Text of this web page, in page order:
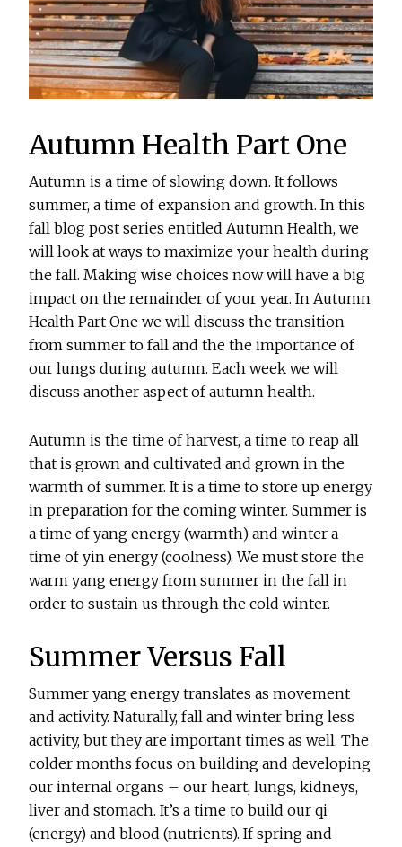
Autumn Health Part One
Autumn is a time of slowing down. It follows
summer, a time of expansion and growth. In this
fall blog post series entitled Autumn Health, we
will look at ways to maximize your health during
the fall. Making wise choices now will have a big
impact on the remainder of your year. In Autumn
Health Part One we will discuss the transition
from summer to fall and the the importance of
our lungs during autumn. Each week we will
discuss another aspect of autumn health.
Autumn is the time of harvest, a time to reap all
that is grown and cultivated and grown in the
warmth of summer. It is a time to store up energy
in preparation for the coming winter. Summer is
a time of yang energy (warmth) and winter a
time of yin energy (coolness). We must store the
warm yang energy from summer in the fall in
order to sustain us through the cold winter.
Summer Versus Fall
Summer yang energy translates as movement
and activity. Naturally, fall and winter bring less
activity, but they are important times as well. The
colder months focus on building and developing
our internal organs – our heart, lungs, kidneys,
liver and stomach. It’s a time to build our qi
(energy) and blood (nutrients). If spring and